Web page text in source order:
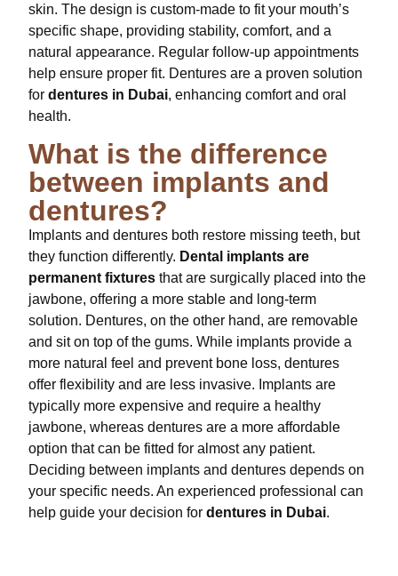
skin. The design is custom-made to fit your mouth’s
specific shape, providing stability, comfort, and a
natural appearance. Regular follow-up appointments
help ensure proper fit. Dentures are a proven solution
for dentures in Dubai, enhancing comfort and oral
health.
What is the difference
between implants and
dentures?
Implants and dentures both restore missing teeth, but
they function differently. Dental implants are
permanent fixtures that are surgically placed into the
jawbone, offering a more stable and long-term
solution. Dentures, on the other hand, are removable
and sit on top of the gums. While implants provide a
more natural feel and prevent bone loss, dentures
offer flexibility and are less invasive. Implants are
typically more expensive and require a healthy
jawbone, whereas dentures are a more affordable
option that can be fitted for almost any patient.
Deciding between implants and dentures depends on
your specific needs. An experienced professional can
help guide your decision for dentures in Dubai.